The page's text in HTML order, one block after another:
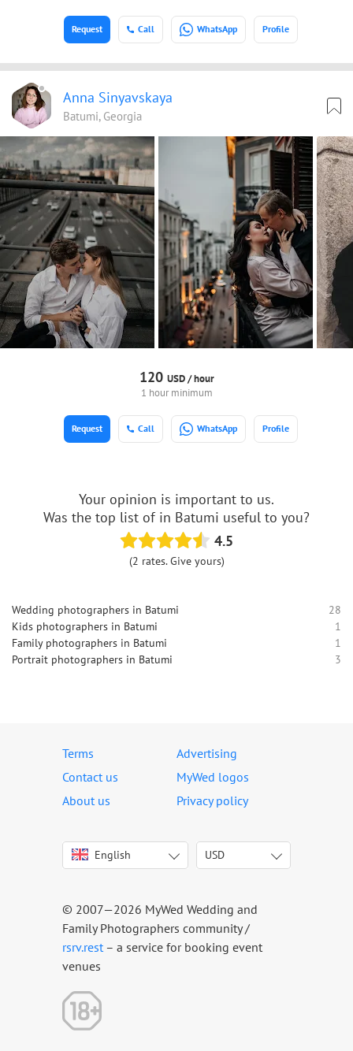
Call WhatsApp Profile
Request
Anna Sinyavskaya
Batumi, Georgia
120 USD /hour
1 hour minimum
Call WhatsApp Profile
Request
Your opinion is important to us.
Was the top list of in Batumi useful to you?
4.5
(2 rates. Give yours)
Wedding photographers in Batumi
28
Kids photographers in Batumi
1
Family photographers in Batumi
1
Portrait photographers in Batumi
3
Terms
Advertising
Contact us
MyWed logos
About us
Privacy policy
English
Italiano
Español
Português
Русский
Latviešu
USD
USD
CAD
© 2007—2026 MyWed Wedding and
Family Photographers community /
rsrv.rest – a service for booking event
venues